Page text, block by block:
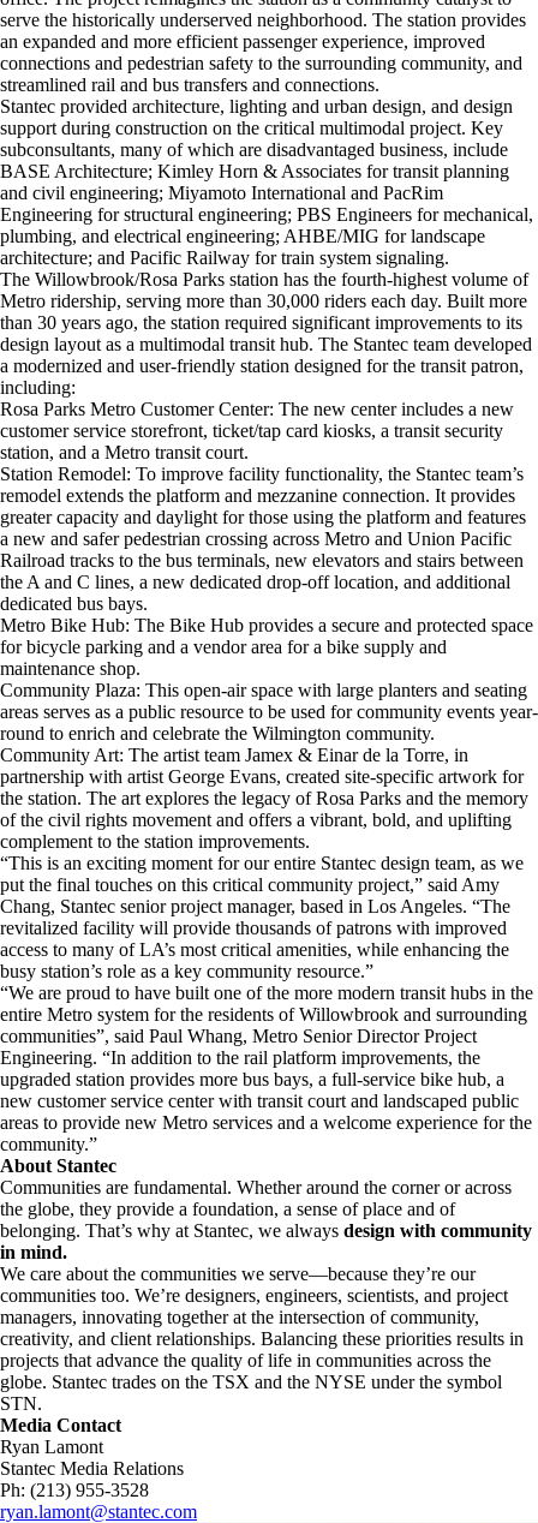
serve the historically underserved neighborhood. The station provides
an expanded and more efficient passenger experience, improved
connections and pedestrian safety to the surrounding community, and
streamlined rail and bus transfers and connections.
Stantec provided architecture, lighting and urban design, and design
support during construction on the critical multimodal project. Key
subconsultants, many of which are disadvantaged business, include
BASE Architecture; Kimley Horn & Associates for transit planning
and civil engineering; Miyamoto International and PacRim
Engineering for structural engineering; PBS Engineers for mechanical,
plumbing, and electrical engineering; AHBE/MIG for landscape
architecture; and Pacific Railway for train system signaling.
The Willowbrook/Rosa Parks station has the fourth-highest volume of
Metro ridership, serving more than 30,000 riders each day. Built more
than 30 years ago, the station required significant improvements to its
design layout as a multimodal transit hub. The Stantec team developed
a modernized and user-friendly station designed for the transit patron,
including:
Rosa Parks Metro Customer Center: The new center includes a new
customer service storefront, ticket/tap card kiosks, a transit security
station, and a Metro transit court.
Station Remodel: To improve facility functionality, the Stantec team’s
remodel extends the platform and mezzanine connection. It provides
greater capacity and daylight for those using the platform and features
a new and safer pedestrian crossing across Metro and Union Pacific
Railroad tracks to the bus terminals, new elevators and stairs between
the A and C lines, a new dedicated drop-off location, and additional
dedicated bus bays.
Metro Bike Hub: The Bike Hub provides a secure and protected space
for bicycle parking and a vendor area for a bike supply and
maintenance shop.
Community Plaza: This open-air space with large planters and seating
areas serves as a public resource to be used for community events year-
round to enrich and celebrate the Wilmington community.
Community Art: The artist team Jamex & Einar de la Torre, in
partnership with artist George Evans, created site-specific artwork for
the station. The art explores the legacy of Rosa Parks and the memory
of the civil rights movement and offers a vibrant, bold, and uplifting
complement to the station improvements.
“This is an exciting moment for our entire Stantec design team, as we
put the final touches on this critical community project,” said Amy
Chang, Stantec senior project manager, based in Los Angeles. “The
revitalized facility will provide thousands of patrons with improved
access to many of LA’s most critical amenities, while enhancing the
busy station’s role as a key community resource.”
“We are proud to have built one of the more modern transit hubs in the
entire Metro system for the residents of Willowbrook and surrounding
communities”, said Paul Whang, Metro Senior Director Project
Engineering. “In addition to the rail platform improvements, the
upgraded station provides more bus bays, a full-service bike hub, a
new customer service center with transit court and landscaped public
areas to provide new Metro services and a welcome experience for the
community.”
About Stantec
Communities are fundamental. Whether around the corner or across
the globe, they provide a foundation, a sense of place and of
belonging. That’s why at Stantec, we always design with community
in mind.
We care about the communities we serve—because they’re our
communities too. We’re designers, engineers, scientists, and project
managers, innovating together at the intersection of community,
creativity, and client relationships. Balancing these priorities results in
projects that advance the quality of life in communities across the
globe. Stantec trades on the TSX and the NYSE under the symbol
STN.
Media Contact
Ryan Lamont
Stantec Media Relations
Ph: (213) 955-3528
ryan.lamont@stantec.com